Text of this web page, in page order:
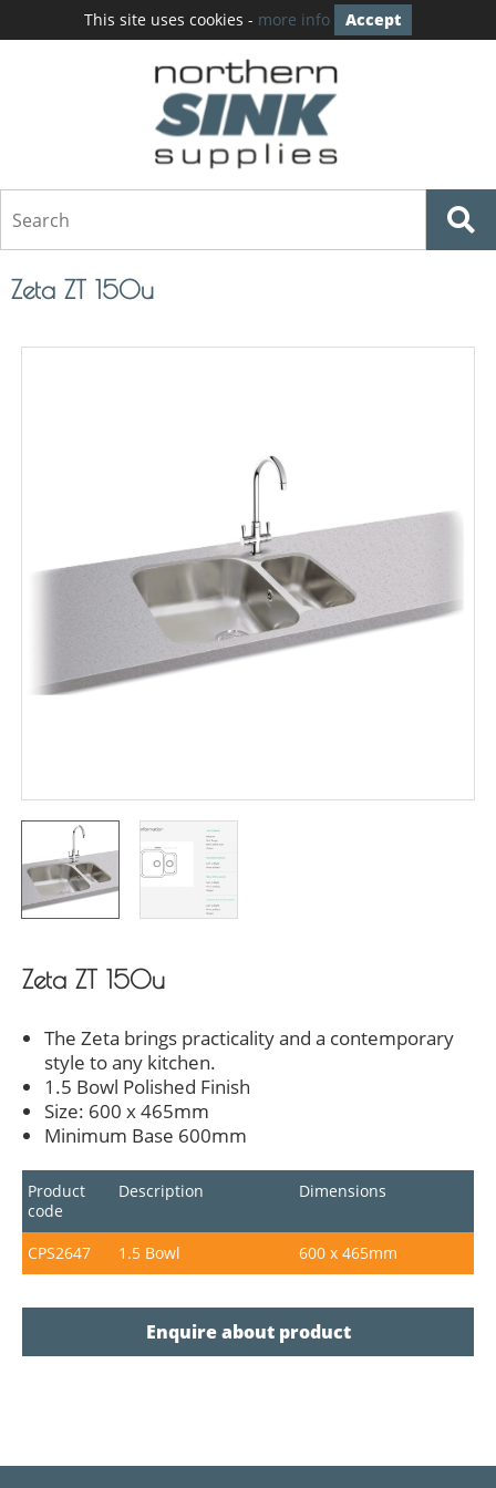
This site uses cookies - more info Accept
Zeta ZT 150u
Zeta ZT 150u
The Zeta brings practicality and a contemporary
style to any kitchen.
1.5 Bowl Polished Finish
Size: 600 x 465mm
Minimum Base 600mm
Product
code
Description Dimensions
CPS2647 1.5 Bowl 600 x 465mm
Enquire about product